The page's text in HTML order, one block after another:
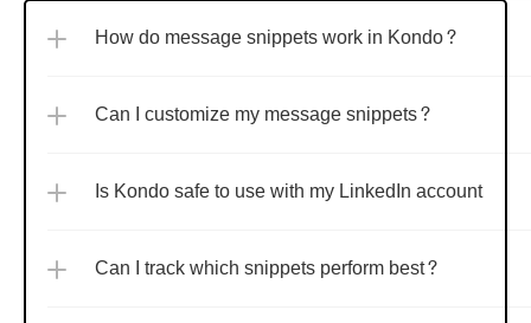
How do message snippets work in Kondo?
Can I customize my message snippets?
Is Kondo safe to use with my LinkedIn account?
Can I track which snippets perform best?